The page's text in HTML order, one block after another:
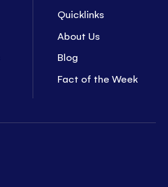
Quicklinks
About Us
Blog
Fact of the Week